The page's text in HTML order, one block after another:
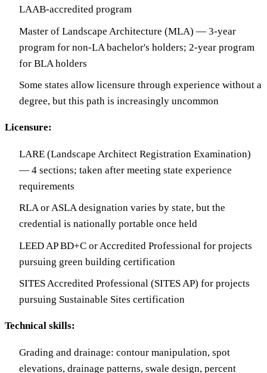
LAAB-accredited program
Master of Landscape Architecture (MLA) — 3-year
program for non-LA bachelor's holders; 2-year program
for BLA holders
Some states allow licensure through experience without a
degree, but this path is increasingly uncommon
Licensure:
LARE (Landscape Architect Registration Examination)
— 4 sections; taken after meeting state experience
requirements
RLA or ASLA designation varies by state, but the
credential is nationally portable once held
LEED AP BD+C or Accredited Professional for projects
pursuing green building certification
SITES Accredited Professional (SITES AP) for projects
pursuing Sustainable Sites certification
Technical skills:
Grading and drainage: contour manipulation, spot
elevations, drainage patterns, swale design, percent